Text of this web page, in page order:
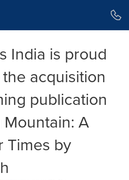
India is proud
acquisition
publication
A
Times by